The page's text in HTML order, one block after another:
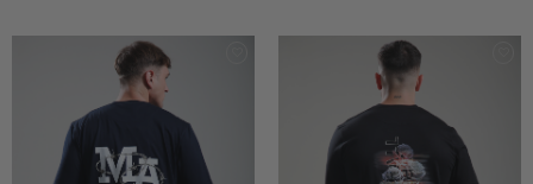
£120.00